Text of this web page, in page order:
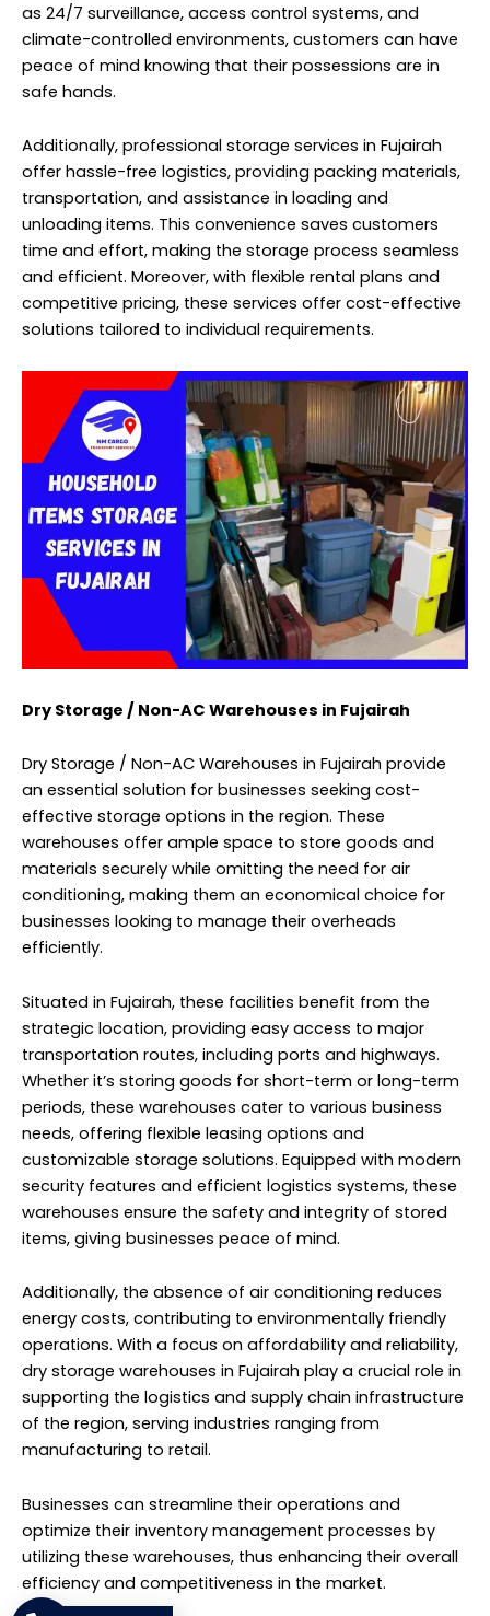
as 24/7 surveillance, access control systems, and
climate-controlled environments, customers can have
peace of mind knowing that their possessions are in
safe hands.
Additionally, professional storage services in Fujairah
offer hassle-free logistics, providing packing materials,
transportation, and assistance in loading and
unloading items. This convenience saves customers
time and effort, making the storage process seamless
and efficient. Moreover, with flexible rental plans and
competitive pricing, these services offer cost-effective
solutions tailored to individual requirements.
Dry Storage / Non-AC Warehouses in Fujairah
Dry Storage / Non-AC Warehouses in Fujairah provide
an essential solution for businesses seeking cost-
effective storage options in the region. These
warehouses offer ample space to store goods and
materials securely while omitting the need for air
conditioning, making them an economical choice for
businesses looking to manage their overheads
efficiently.
Situated in Fujairah, these facilities benefit from the
strategic location, providing easy access to major
transportation routes, including ports and highways.
Whether it’s storing goods for short-term or long-term
periods, these warehouses cater to various business
needs, offering flexible leasing options and
customizable storage solutions. Equipped with modern
security features and efficient logistics systems, these
warehouses ensure the safety and integrity of stored
items, giving businesses peace of mind.
Additionally, the absence of air conditioning reduces
energy costs, contributing to environmentally friendly
operations. With a focus on affordability and reliability,
dry storage warehouses in Fujairah play a crucial role in
supporting the logistics and supply chain infrastructure
of the region, serving industries ranging from
manufacturing to retail.
Businesses can streamline their operations and
optimize their inventory management processes by
utilizing these warehouses, thus enhancing their overall
efficiency and competitiveness in the market.